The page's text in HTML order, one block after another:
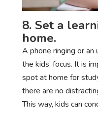
8. Set a
home.
A phone ringing or
the kids’ focus. It is
spot at home for
there are no
This way, kids can